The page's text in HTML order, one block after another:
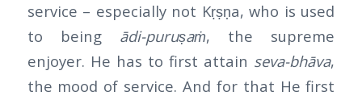
service – especially not Kṛṣṇa, who is used
to being ādi-puruṣaṁ, the supreme
enjoyer. He has to first attain seva-bhāva,
the mood of service. And for that He first